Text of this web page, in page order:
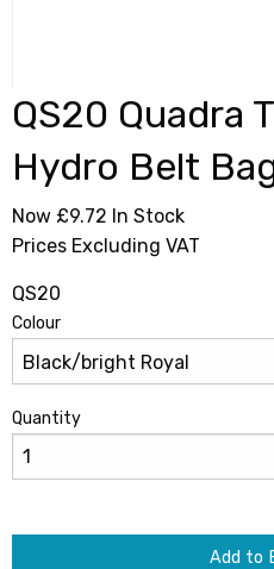
QS20 Quadra
Hydro Belt
Now £9.72 In Stock
Prices Excluding VAT
QS20
Colour
Quantity
Add to